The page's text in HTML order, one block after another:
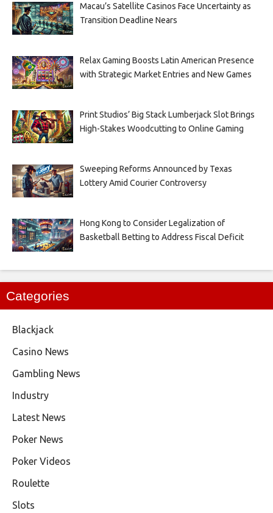
Macau’s Satellite Casinos Face Uncertainty as
Transition Deadline Nears
Relax Gaming Boosts Latin American Presence
with Strategic Market Entries and New Games
Print Studios’ Big Stack Lumberjack Slot Brings
High-Stakes Woodcutting to Online Gaming
Sweeping Reforms Announced by Texas
Lottery Amid Courier Controversy
Hong Kong to Consider Legalization of
Basketball Betting to Address Fiscal Deficit
Categories
Blackjack
Casino News
Gambling News
Industry
Latest News
Poker News
Poker Videos
Roulette
Slots